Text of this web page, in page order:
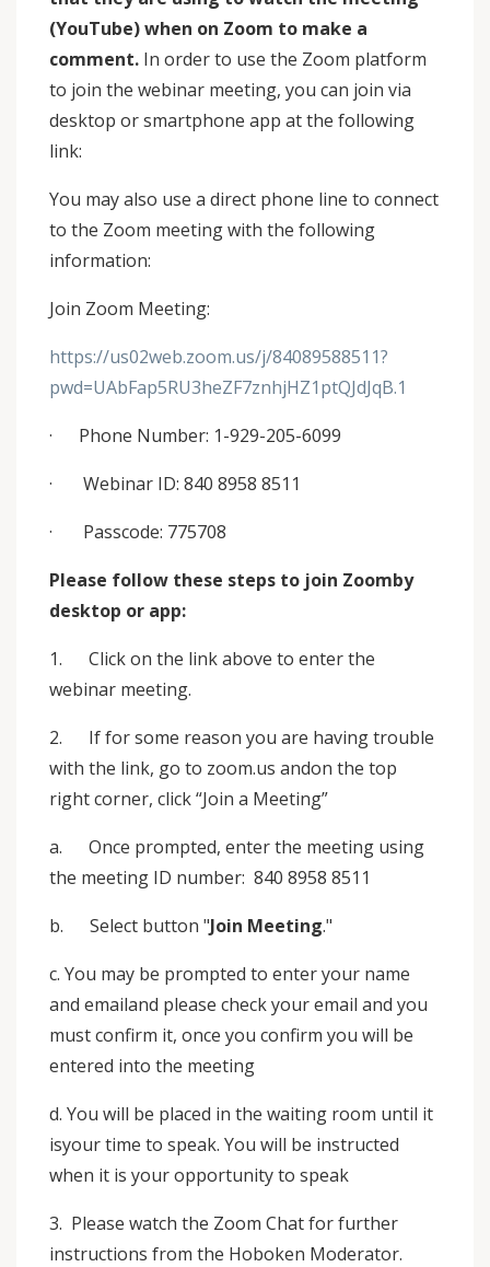
(YouTube) when on Zoom to make a
comment. In order to use the Zoom platform
to join the webinar meeting, you can join via
desktop or smartphone app at the following
link:
You may also use a direct phone line to connect
to the Zoom meeting with the following
information:
Join Zoom Meeting:
https://us02web.zoom.us/j/84089588511?
pwd=UAbFap5RU3heZF7znhjHZ1ptQJdJqB.1
· Phone Number: 1-929-205-6099
· Webinar ID: 840 8958 8511
· Passcode: 775708
Please follow these steps to join Zoomby
desktop or app:
1. Click on the link above to enter the
webinar meeting.
2. If for some reason you are having trouble
with the link, go to zoom.us andon the top
right corner, click “Join a Meeting”
a. Once prompted, enter the meeting using
the meeting ID number: 840 8958 8511
b. Select button "Join Meeting."
c. You may be prompted to enter your name
and emailand please check your email and you
must confirm it, once you confirm you will be
entered into the meeting
d. You will be placed in the waiting room until it
isyour time to speak. You will be instructed
when it is your opportunity to speak
3. Please watch the Zoom Chat for further
instructions from the Hoboken Moderator.